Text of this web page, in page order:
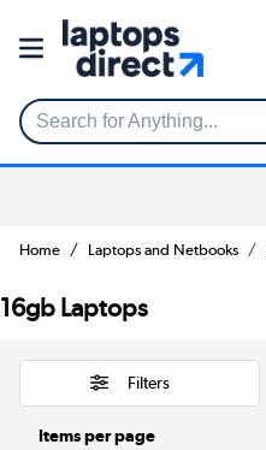
Search for Anything...
Home Laptops and Netbooks
16gb Laptops
Filters
Items per page